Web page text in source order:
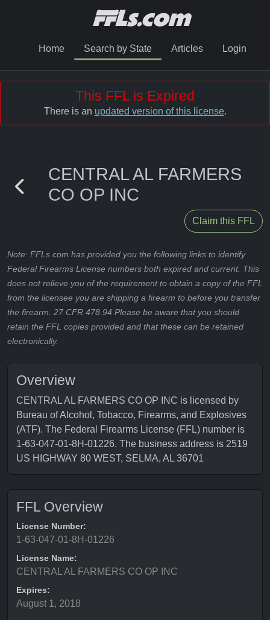
Home Search by State Articles Login
This FFL is Expired
There is an updated version of this license.
CENTRAL AL FARMERS
CO OP INC
Claim this FFL
Note: FFLs.com has provided you the following links to identify
Federal Firearms License numbers both expired and current. This
does not relieve you of the requirement to obtain a copy of the FFL
from the licensee you are shipping a firearm to before you transfer
the firearm. 27 CFR 478.94 Please be aware that you should
retain the FFL copies provided and that these can be retained
electronically.
Overview
CENTRAL AL FARMERS CO OP INC is licensed by
Bureau of Alcohol, Tobacco, Firearms, and Explosives
(ATF). The Federal Firearms License (FFL) number is
1-63-047-01-8H-01226. The business address is 2519
US HIGHWAY 80 WEST, SELMA, AL 36701
FFL Overview
License Number:
1-63-047-01-8H-01226
License Name:
CENTRAL AL FARMERS CO OP INC
Expires:
August 1, 2018